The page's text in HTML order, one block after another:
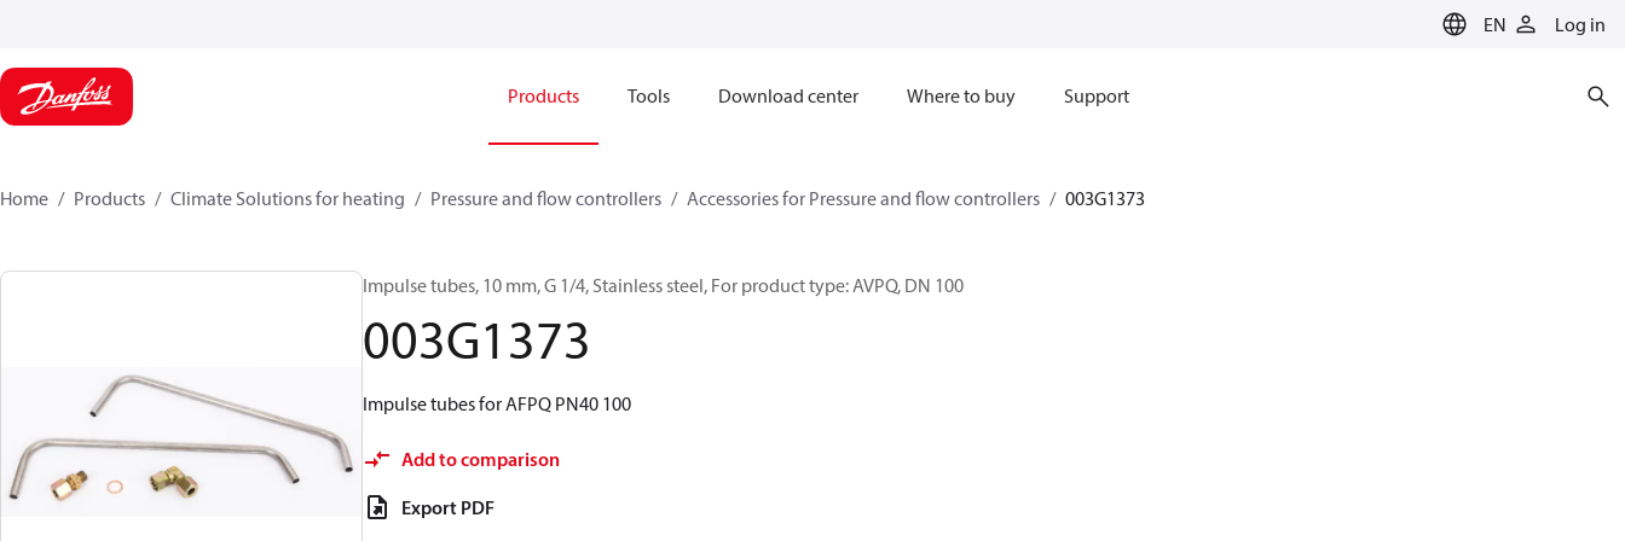
EN Log in
Products Tools Download center Where to buy Support
Home Products Climate Solutions for heating Pressure and flow controllers Accessories for Pressure and flow controllers 003G1373
Impulse tubes, 10 mm, G 1/4, Stainless steel, For product type: AVPQ, DN 100
003G1373
Impulse tubes for AFPQ PN40 100
Add to comparison
Export PDF